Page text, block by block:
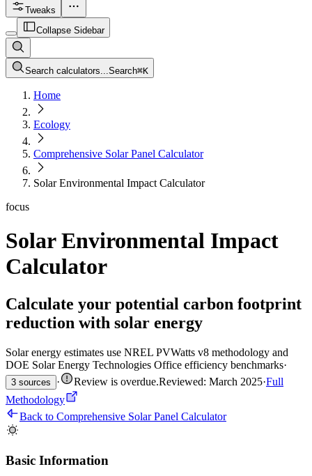
Tweaks
Collapse Sidebar
Search calculators...Search⌘K
Home
Ecology
Comprehensive Solar Panel Calculator
Solar Environmental Impact Calculator
focus
Solar Environmental Impact
Calculator
Calculate your potential carbon footprint
reduction with solar energy
Solar energy estimates use NREL PVWatts v8 methodology and
DOE Solar Energy Technologies Office efficiency benchmarks·
3 sources · Review is overdue.Reviewed: March 2025·Full
Methodology
Back to Comprehensive Solar Panel Calculator
Basic Information